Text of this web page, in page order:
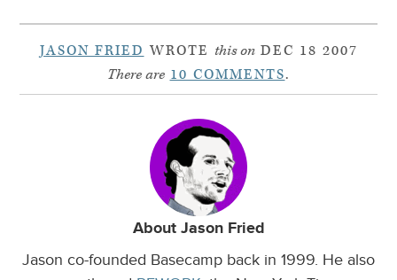
JASON FRIED WROTE this onDEC 18 2007
There are 10 COMMENTS.
About Jason Fried
Jason co-founded Basecamp back in 1999. He also